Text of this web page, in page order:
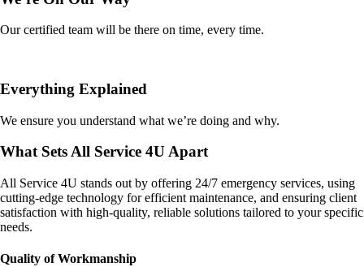
Our certified team will be there on time, every time.
Everything Explained
We ensure you understand what we’re doing and why.
What Sets All Service 4U Apart
All Service 4U stands out by offering 24/7 emergency services, using
cutting-edge technology for efficient maintenance, and ensuring client
satisfaction with high-quality, reliable solutions tailored to your specific
needs.
Quality of Workmanship